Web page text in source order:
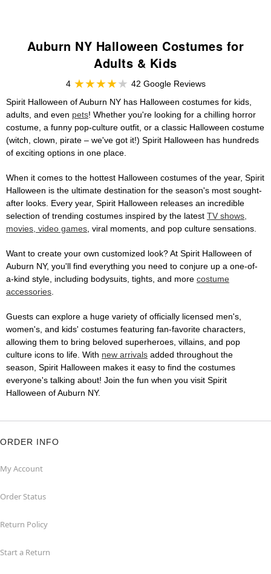
Auburn NY Halloween Costumes for
Adults & Kids
4
42 Google Reviews
Spirit Halloween of Auburn NY has Halloween costumes for kids,
adults, and even pets! Whether you're looking for a chilling horror
costume, a funny pop-culture outfit, or a classic Halloween costume
(witch, clown, pirate – we've got it!) Spirit Halloween has hundreds
of exciting options in one place.
When it comes to the hottest Halloween costumes of the year, Spirit
Halloween is the ultimate destination for the season's most sought-
after looks. Every year, Spirit Halloween releases an incredible
selection of trending costumes inspired by the latest TV shows,
movies, video games, viral moments, and pop culture sensations.
Want to create your own customized look? At Spirit Halloween of
Auburn NY, you'll find everything you need to conjure up a one-of-
a-kind style, including bodysuits, tights, and more costume
accessories.
Guests can explore a huge variety of officially licensed men's,
women's, and kids' costumes featuring fan-favorite characters,
allowing them to bring beloved superheroes, villains, and pop
culture icons to life. With new arrivals added throughout the
season, Spirit Halloween makes it easy to find the costumes
everyone's talking about! Join the fun when you visit Spirit
Halloween of Auburn NY.
ORDER INFO
My Account
Order Status
Return Policy
Start a Return